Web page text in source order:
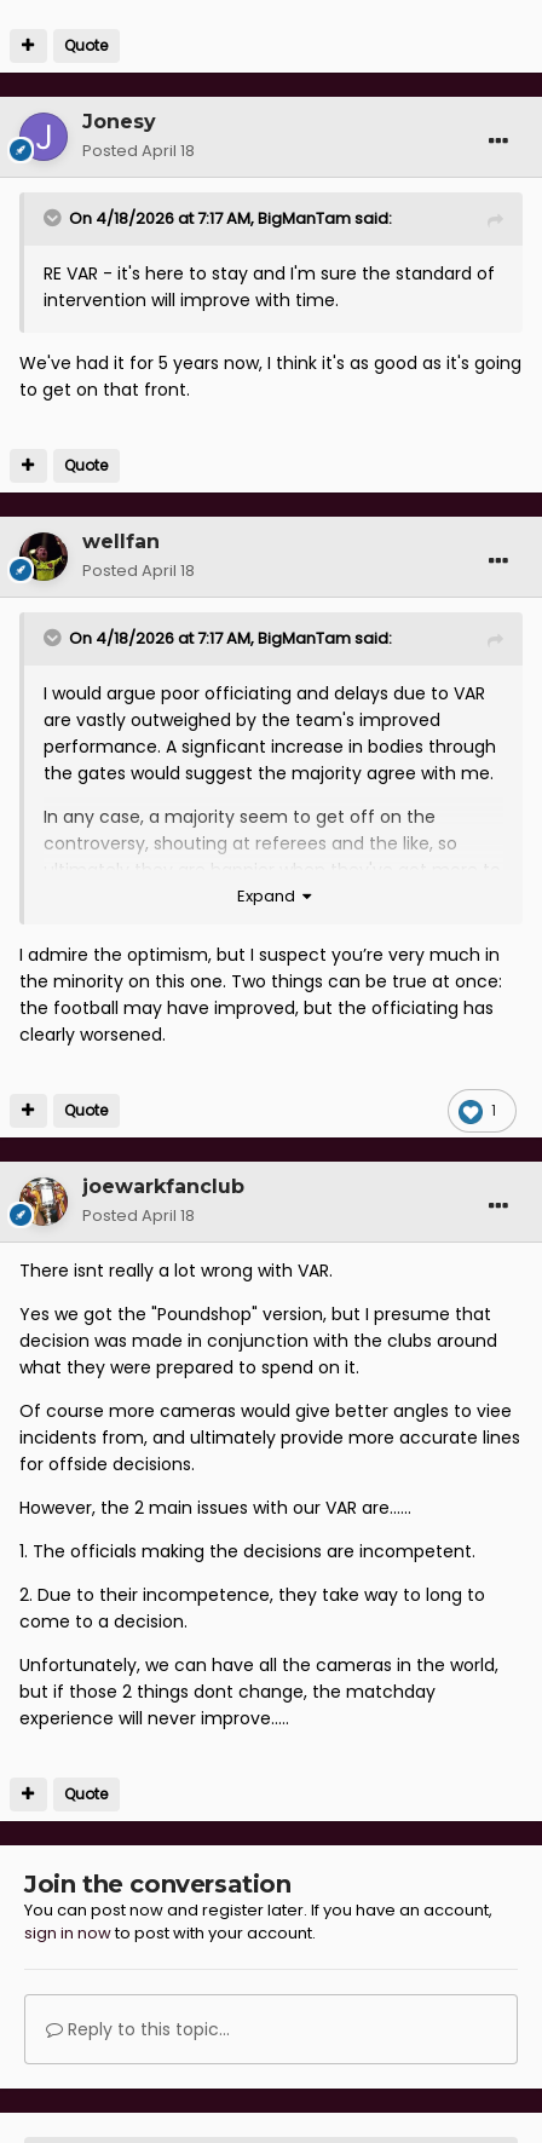
Quote
Jonesy
Posted April 18
On 4/18/2026 at 7:17 AM,BigManTamsaid:
RE VAR - it's here to stay and I'm sure the standard of
intervention will improve with time.
We've had it for 5 years now, I think it's as good as it's going
to get on that front.
Quote
wellfan
Posted April 18
On 4/18/2026 at 7:17 AM,BigManTamsaid:
I would argue poor officiating and delays due to VAR
are vastly outweighed by the team's improved
performance. A signficant increase in bodies through
the gates would suggest the majority agree with me.
In any case, a majority seem to get off on the
controversy, shouting at referees and the like, so
ultimately they are happier when they've got more to
intervention will improve with time.
Expand
I admire the optimism, but I suspect you’re very much in
the minority on this one. Two things can be true at once:
the football may have improved, but the officiating has
clearly worsened.
1
Quote
joewarkfanclub
Posted April 18
There isnt really a lot wrong with VAR.
Yes we got the "Poundshop" version, but I presume that
decision was made in conjunction with the clubs around
what they were prepared to spend on it.
Of course more cameras would give better angles to viee
incidents from, and ultimately provide more accurate lines
for offside decisions.
However, the 2 main issues with our VAR are......
1. The officials making the decisions are incompetent.
2. Due to their incompetence, they take way to long to
come to a decision.
Unfortunately, we can have all the cameras in the world,
but if those 2 things dont change, the matchday
experience will never improve.....
Quote
Join the conversation
You can post now and register later. If you have an account,
sign in nowto post with your account.
Reply to this topic...